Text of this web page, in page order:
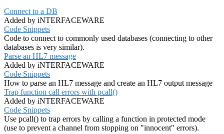
Connect to a DB
Added by iNTERFACEWARE
Code Snippets
Code to connect to commonly used databases (connecting to other
databases is very similar).
Parse an HL7 message
Added by iNTERFACEWARE
Code Snippets
How to parse an HL7 message and create an HL7 output message
Trap function call errors with pcall()
Added by iNTERFACEWARE
Code Snippets
Use pcall() to trap errors by calling a function in protected mode
(use to prevent a channel from stopping on "innocent" errors).